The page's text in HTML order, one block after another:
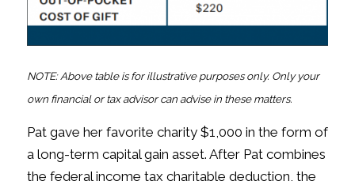
NOTE: Above table is for illustrative purposes only. Only your
own financial or tax advisor can advise in these matters.
Pat gave her favorite charity $1,000 in the form of
a long-term capital gain asset. After Pat combines
the federal income tax charitable deduction, the